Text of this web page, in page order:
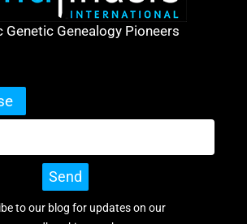
Genetic Genealogy Pioneers
Send
to our blog for updates on our